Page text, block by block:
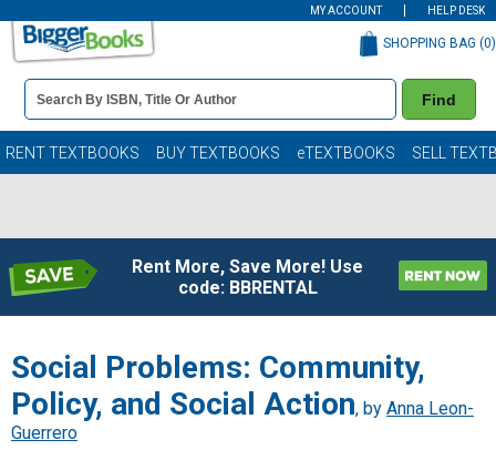
MY ACCOUNT HELP DESK
Book
Details
Search
Bar
Find
SHOPPING BAG (0)
RENT TEXTBOOKS BUY TEXTBOOKS eTEXTBOOKS SELL
Rent More, Save More! Use
code: BBRENTAL
Social Problems: Community,
Policy, and Social Action, by Anna Leon-
Guerrero